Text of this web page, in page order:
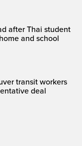
after Thai student
and school
transit workers
deal